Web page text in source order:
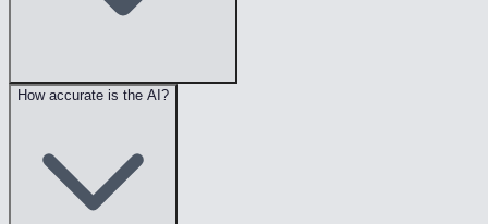
How accurate is the AI?